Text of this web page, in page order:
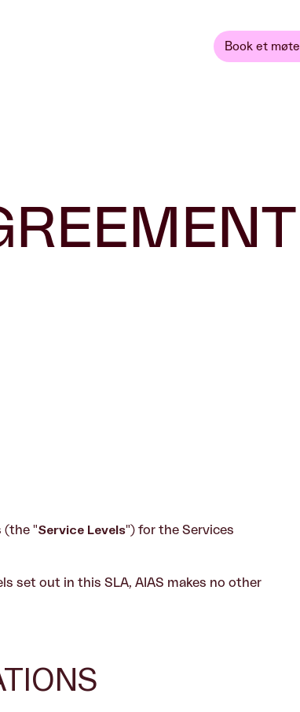
Book et møte
(the "Service Levels") for the Services
set out in this SLA, AIAS makes no other